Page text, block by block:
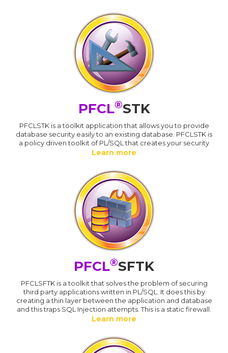
PFCL®STK
PFCLSTK is a toolkit application that allows you to provide
database security easily to an existing database. PFCLSTK is
a policy driven toolkit of PL/SQL that creates your security
Learn more
PFCL®SFTK
PFCLSFTK is a toolkit that solves the problem of securing
third party applications written in PL/SQL. It does this by
creating a thin layer between the application and database
and this traps SQL Injection attempts. This is a static firewall.
Learn more